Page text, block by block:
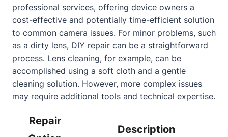
professional services, offering device owners a
cost-effective and potentially time-efficient solution
to common camera issues. For minor problems, such
as a dirty lens, DIY repair can be a straightforward
process. Lens cleaning, for example, can be
accomplished using a soft cloth and a gentle
cleaning solution. However, more complex issues
may require additional tools and technical expertise.
Repair
Description